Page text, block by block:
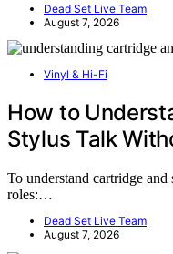
Dead Set Live Team
August 7, 2026
Vinyl & Hi-Fi
How to
Stylus Talk
To understand cartridge
roles:…
Dead Set Live Team
August 7, 2026